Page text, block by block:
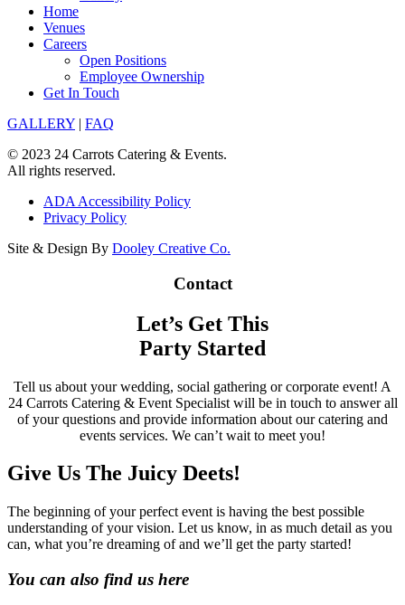
Home
Venues
Careers
Open Positions
Employee Ownership
Get In Touch
GALLERY | FAQ
© 2023 24 Carrots Catering & Events.
All rights reserved.
ADA Accessibility Policy
Privacy Policy
Site & Design By Dooley Creative Co.
Contact
Let’s Get This
Party Started
Tell us about your wedding, social gathering or corporate event! A
24 Carrots Catering & Event Specialist will be in touch to answer all
of your questions and provide information about our catering and
events services. We can’t wait to meet you!
Give Us The Juicy Deets!
The beginning of your perfect event is having the best possible
understanding of your vision. Let us know, in as much detail as you
can, what you’re dreaming of and we’ll get the party started!
You can also find us here